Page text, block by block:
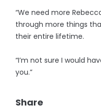
“We need more
through more things
their entire lifetime.
“I’m not sure I would
you.”
Share